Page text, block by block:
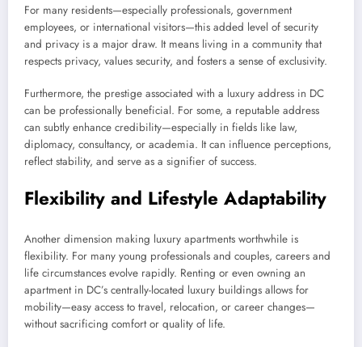
For many residents—especially professionals, government
employees, or international visitors—this added level of security
and privacy is a major draw. It means living in a community that
respects privacy, values security, and fosters a sense of exclusivity.
Furthermore, the prestige associated with a luxury address in DC
can be professionally beneficial. For some, a reputable address
can subtly enhance credibility—especially in fields like law,
diplomacy, consultancy, or academia. It can influence perceptions,
reflect stability, and serve as a signifier of success.
Flexibility and Lifestyle Adaptability
Another dimension making luxury apartments worthwhile is
flexibility. For many young professionals and couples, careers and
life circumstances evolve rapidly. Renting or even owning an
apartment in DC’s centrally-located luxury buildings allows for
mobility—easy access to travel, relocation, or career changes—
without sacrificing comfort or quality of life.